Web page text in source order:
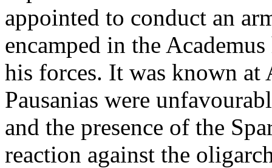
appointed to conduct an
encamped in the
his forces. It was known at
Pausanias were
and the presence of the
reaction against the